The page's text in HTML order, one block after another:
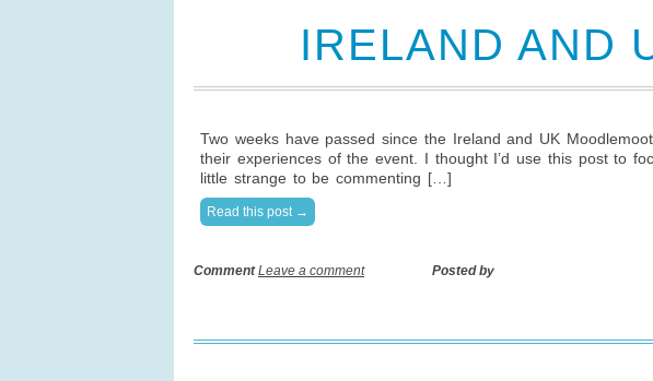
IRELAND AND
Two weeks have passed since the Ireland and UK
their experiences of the event. I thought I’d use this post to
little strange to be commenting […]
Read this post →
CommentLeave a comment Posted by